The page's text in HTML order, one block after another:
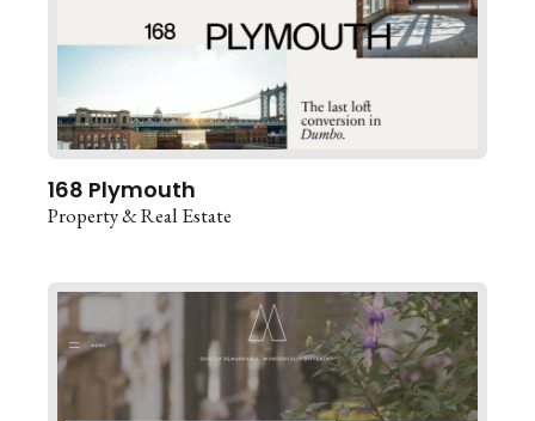
168 Plymouth
Property & Real Estate